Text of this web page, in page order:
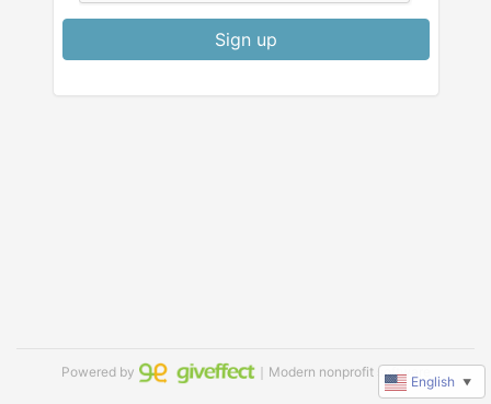
Sign up
Powered by ｜Modern nonprofit software
English ▼